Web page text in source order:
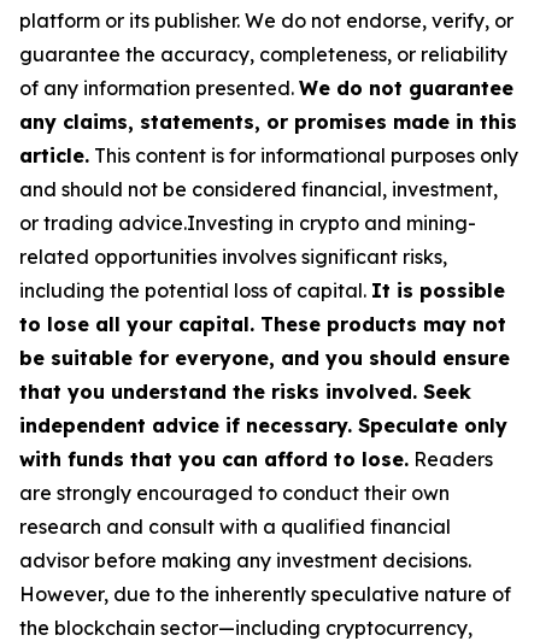
platform or its publisher. We do not endorse, verify, or
guarantee the accuracy, completeness, or reliability
of any information presented. We do not guarantee
any claims, statements, or promises made in this
article. This content is for informational purposes only
and should not be considered financial, investment,
or trading advice.Investing in crypto and mining-
related opportunities involves significant risks,
including the potential loss of capital. It is possible
to lose all your capital. These products may not
be suitable for everyone, and you should ensure
that you understand the risks involved. Seek
independent advice if necessary. Speculate only
with funds that you can afford to lose. Readers
are strongly encouraged to conduct their own
research and consult with a qualified financial
advisor before making any investment decisions.
However, due to the inherently speculative nature of
the blockchain sector—including cryptocurrency,